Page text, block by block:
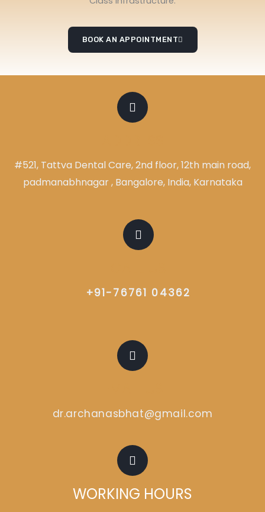
BOOK AN APPOINTMENT
#521, Tattva Dental Care, 2nd floor, 12th main road,
padmanabhnagar , Bangalore, India, Karnataka
+91-76761 04362
dr.archanasbhat@gmail.com
WORKING HOURS